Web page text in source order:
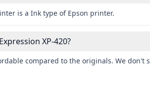
is a Ink type of Epson printer.
XP-420?
compared to the originals. We don't